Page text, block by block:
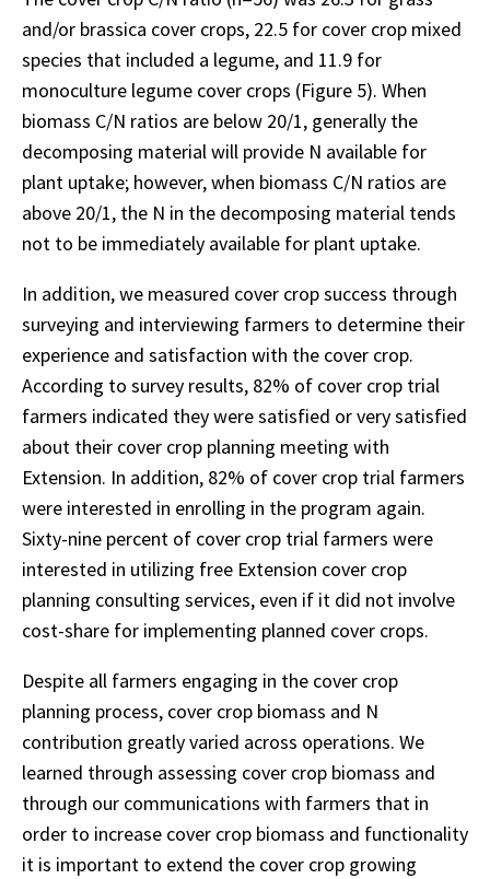
and/or brassica cover crops, 22.5 for cover crop mixed
species that included a legume, and 11.9 for
monoculture legume cover crops (Figure 5). When
biomass C/N ratios are below 20/1, generally the
decomposing material will provide N available for
plant uptake; however, when biomass C/N ratios are
above 20/1, the N in the decomposing material tends
not to be immediately available for plant uptake.
In addition, we measured cover crop success through
surveying and interviewing farmers to determine their
experience and satisfaction with the cover crop.
According to survey results, 82% of cover crop trial
farmers indicated they were satisfied or very satisfied
about their cover crop planning meeting with
Extension. In addition, 82% of cover crop trial farmers
were interested in enrolling in the program again.
Sixty-nine percent of cover crop trial farmers were
interested in utilizing free Extension cover crop
planning consulting services, even if it did not involve
cost-share for implementing planned cover crops.
Despite all farmers engaging in the cover crop
planning process, cover crop biomass and N
contribution greatly varied across operations. We
learned through assessing cover crop biomass and
through our communications with farmers that in
order to increase cover crop biomass and functionality
it is important to extend the cover crop growing